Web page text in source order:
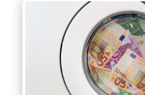
Investment Fund (AIF)
resilient even
stresses.